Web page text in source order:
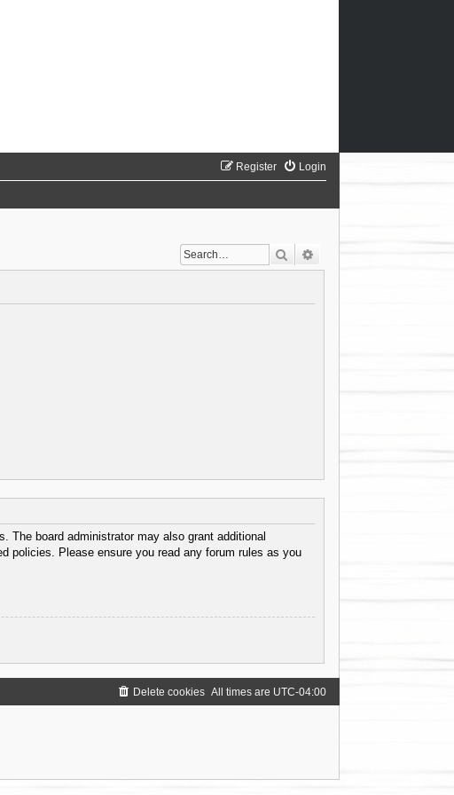
Login
Register
Search
The board administrator may also grant additional
policies. Please ensure you read any forum rules as you
All times are UTC-04:00
Delete cookies